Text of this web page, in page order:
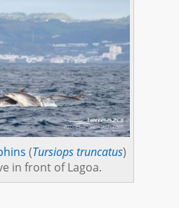
(Tursiops truncatus)
in front of Lagoa.